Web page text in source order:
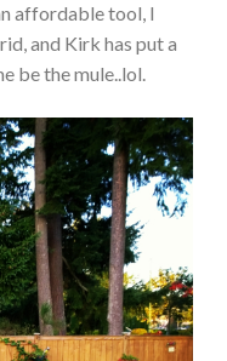
affordable tool, I
and Kirk has put a
be the mule..lol.